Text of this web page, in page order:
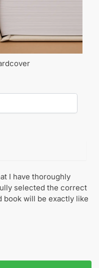
I have thoroughly
selected the correct
book will be exactly like